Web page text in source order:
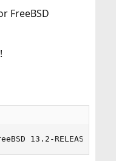
FreeBSD
13.2-RELEASE